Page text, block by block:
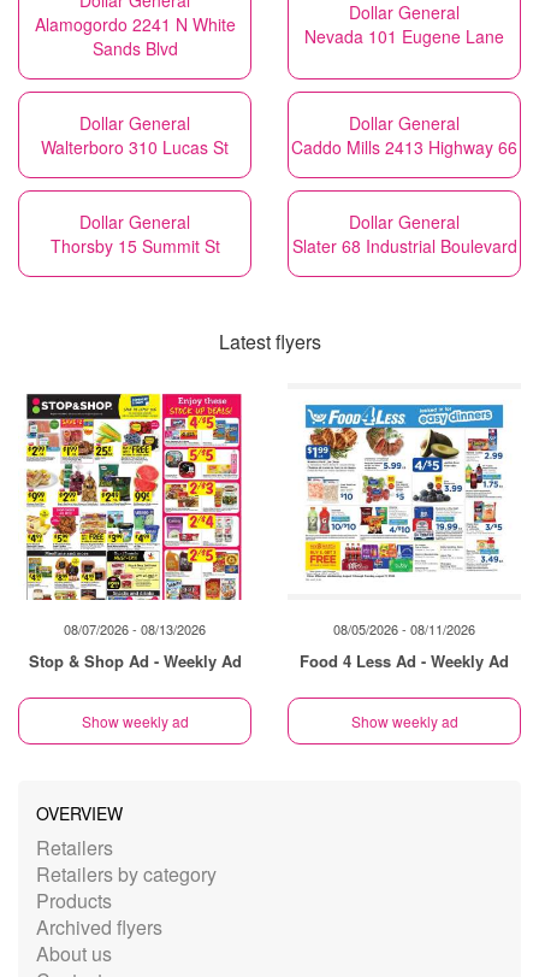
Alamogordo 2241 N White
Sands Blvd
Dollar General
Nevada 101 Eugene Lane
Dollar General
Walterboro 310 Lucas St
Dollar General
Caddo Mills 2413 Highway 66
Dollar General
Thorsby 15 Summit St
Dollar General
Slater 68 Industrial Boulevard
Latest flyers
08/07/2026 - 08/13/2026
Stop & Shop Ad - Weekly Ad
Show weekly ad
08/05/2026 - 08/11/2026
Food 4 Less Ad - Weekly Ad
Show weekly ad
OVERVIEW
Retailers
Retailers by category
Products
Archived flyers
About us